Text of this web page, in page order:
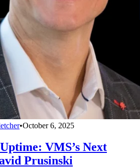
•October 6, 2025
VMS’s Next
Prusinski